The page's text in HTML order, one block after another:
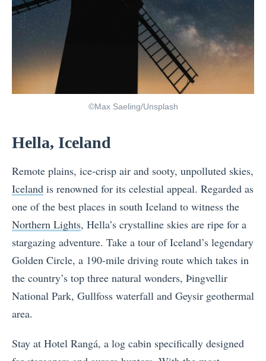
©Max Saeling/Unsplash
Hella, Iceland
Remote plains, ice-crisp air and sooty, unpolluted skies,
Iceland is renowned for its celestial appeal. Regarded as
one of the best places in south Iceland to witness the
Northern Lights, Hella’s crystalline skies are ripe for a
stargazing adventure. Take a tour of Iceland’s legendary
Golden Circle, a 190-mile driving route which takes in
the country’s top three natural wonders, Þingvellir
National Park, Gullfoss waterfall and Geysir geothermal
area.
Stay at Hotel Rangá, a log cabin specifically designed